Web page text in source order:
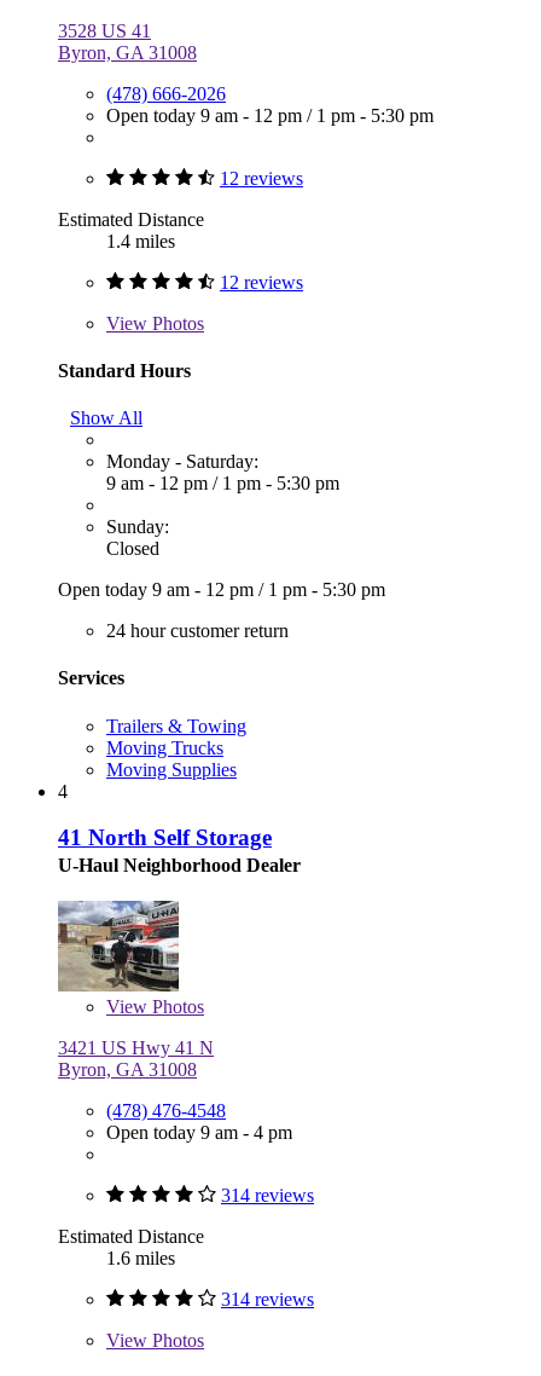
3528 US 41
Byron, GA 31008
(478) 666-2026
Open today 9 am - 12 pm / 1 pm - 5:30 pm
12 reviews
Estimated Distance
1.4 miles
12 reviews
View Photos
Standard Hours
Show All
Monday - Saturday:
9 am - 12 pm / 1 pm - 5:30 pm
Sunday:
Closed
Open today 9 am - 12 pm / 1 pm - 5:30 pm
24 hour customer return
Services
Trailers & Towing
Moving Trucks
Moving Supplies
4
41 North Self Storage
U-Haul Neighborhood Dealer
View Photos
3421 US Hwy 41 N
Byron, GA 31008
(478) 476-4548
Open today 9 am - 4 pm
314 reviews
Estimated Distance
1.6 miles
314 reviews
View Photos